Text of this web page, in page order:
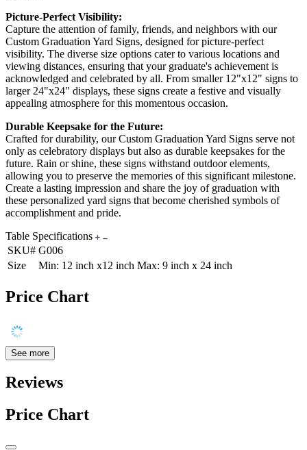
Picture-Perfect Visibility:
Capture the attention of family, friends, and neighbors with our
Custom Graduation Yard Signs, designed for picture-perfect
visibility. The diverse size options cater to various locations and
viewing distances, ensuring that your graduate's achievement is
acknowledged and celebrated by all. From smaller 12"x12" signs to
larger 24"x24" displays, these signs create a festive and visually
appealing atmosphere for this momentous occasion.
Durable Keepsake for the Future:
Crafted for durability, our Custom Graduation Yard Signs serve not
only as celebratory displays but also as durable keepsakes for the
future. Rain or shine, these signs withstand outdoor elements,
allowing you to preserve the memories of this significant milestone.
Create a lasting impression and share the joy of graduation with
these personalized yard signs that become cherished symbols of
accomplishment and pride.
Table Specifications
SKU# G006
Size
Min: 12 inch x12 inch Max: 9 inch x 24 inch
Price Chart
See more
Reviews
Price Chart